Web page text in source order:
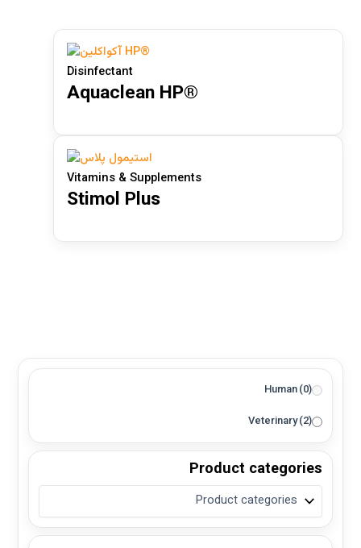
Human(0)
Veterinary(2)
Product categories
Human(0)
Feed Additive Granule
(0)
Oral Suspension
(0)
Solution(1)
Spray
Topical Solution(0)
Disinfectant
Aquaclean HP®
Vitamins & Supplements
Stimol Plus